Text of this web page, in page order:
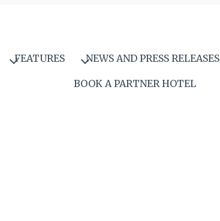
FEATURES NEWS AND PRESS RELEASES
BOOK A PARTNER HOTEL